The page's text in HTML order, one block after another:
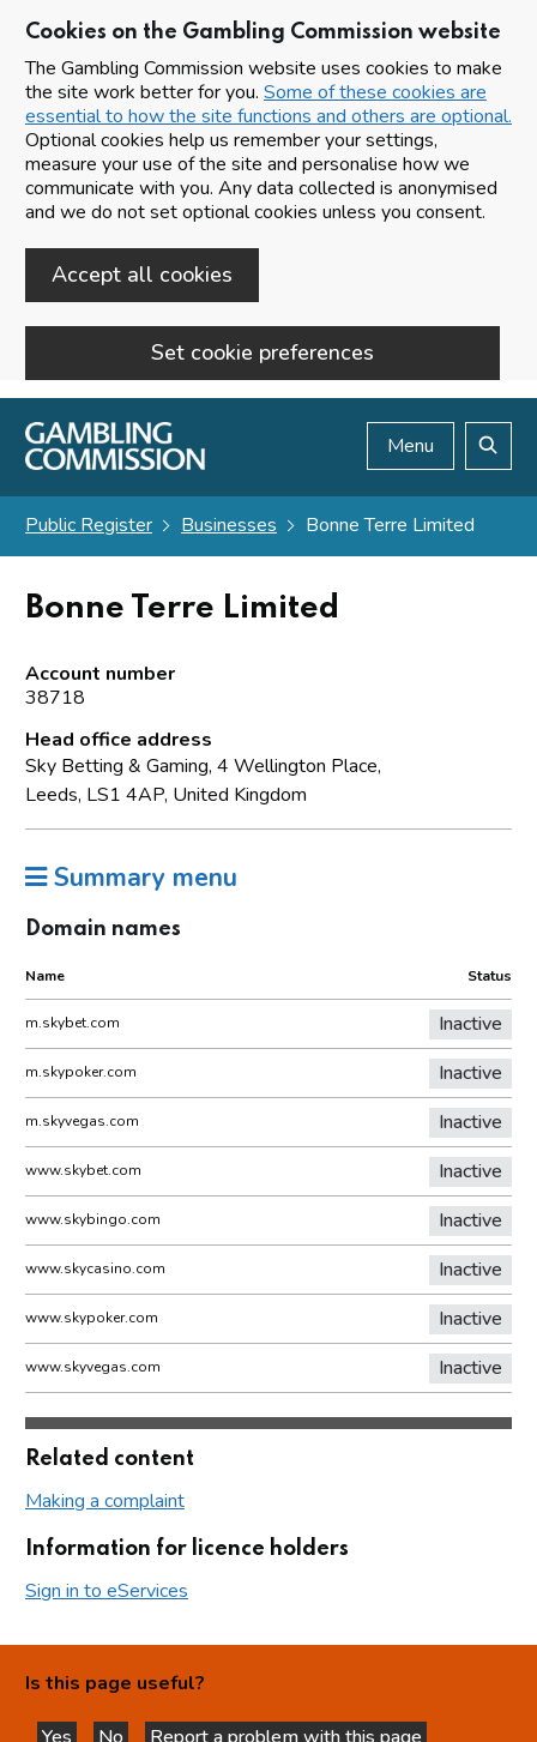
Cookies on the Gambling Commission website
The Gambling Commission website uses cookies to make
the site work better for you. Some of these cookies are
essential to how the site functions and others are optional.
Optional cookies help us remember your settings,
measure your use of the site and personalise how we
communicate with you. Any data collected is anonymised
and we do not set optional cookies unless you consent.
Accept all cookies
Set cookie preferences
Skip to main content
Menu
Public Register Businesses Bonne Terre Limited
Bonne Terre Limited
Account number
38718
Head office address
Sky Betting & Gaming, 4 Wellington Place,
Leeds, LS1 4AP, United Kingdom
Summary menu
Domain names
Name Status
m.skybet.com Inactive
m.skypoker.com Inactive
m.skyvegas.com Inactive
www.skybet.com Inactive
www.skybingo.com Inactive
www.skycasino.com Inactive
www.skypoker.com Inactive
www.skyvegas.com Inactive
Related content
Making a complaint
Information for licence holders
Sign in to eServices
Is this page useful?